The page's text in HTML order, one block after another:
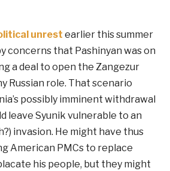
unrest earlier this summer
concerns that Pashinyan was on
a deal to open the Zangezur
Russian role. That scenario
possibly imminent withdrawal
leave Syunik vulnerable to an
invasion. He might have thus
American PMCs to replace
placate his people, but they might